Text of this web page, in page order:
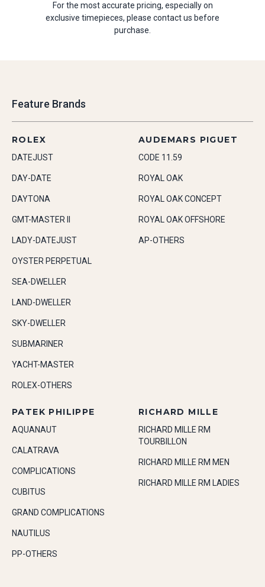
For the most accurate pricing, especially on
exclusive timepieces, please contact us before
purchase.
Feature Brands
ROLEX
DATEJUST
DAY-DATE
DAYTONA
GMT-MASTER II
LADY-DATEJUST
OYSTER PERPETUAL
SEA-DWELLER
LAND-DWELLER
SKY-DWELLER
SUBMARINER
YACHT-MASTER
ROLEX-OTHERS
AUDEMARS PIGUET
CODE 11.59
ROYAL OAK
ROYAL OAK CONCEPT
ROYAL OAK OFFSHORE
AP-OTHERS
PATEK PHILIPPE
AQUANAUT
CALATRAVA
COMPLICATIONS
CUBITUS
GRAND COMPLICATIONS
NAUTILUS
PP-OTHERS
RICHARD MILLE
RICHARD MILLE RM
TOURBILLON
RICHARD MILLE RM MEN
RICHARD MILLE RM LADIES